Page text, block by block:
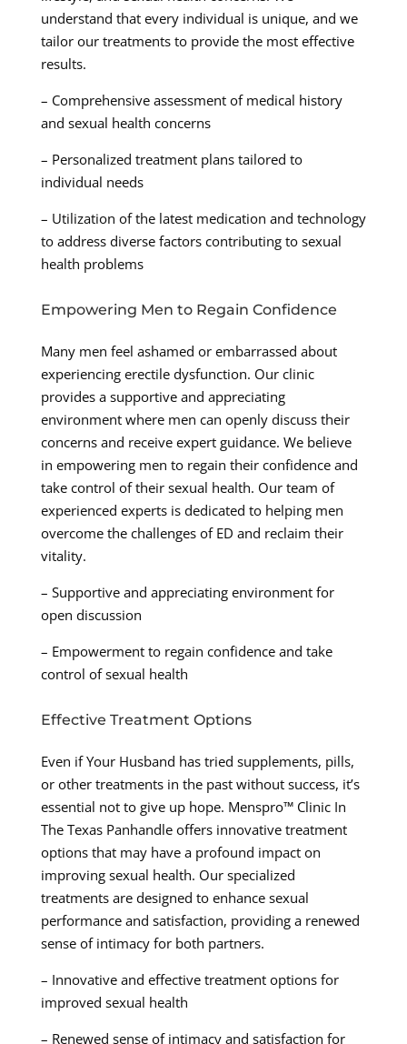
understand that every individual is unique, and we
tailor our treatments to provide the most effective
results.
– Comprehensive assessment of medical history
and sexual health concerns
– Personalized treatment plans tailored to
individual needs
– Utilization of the latest medication and technology
to address diverse factors contributing to sexual
health problems
Empowering Men to Regain Confidence
Many men feel ashamed or embarrassed about
experiencing erectile dysfunction. Our clinic
provides a supportive and appreciating
environment where men can openly discuss their
concerns and receive expert guidance. We believe
in empowering men to regain their confidence and
take control of their sexual health. Our team of
experienced experts is dedicated to helping men
overcome the challenges of ED and reclaim their
vitality.
– Supportive and appreciating environment for
open discussion
– Empowerment to regain confidence and take
control of sexual health
Effective Treatment Options
Even if Your Husband has tried supplements, pills,
or other treatments in the past without success, it’s
essential not to give up hope. Menspro™ Clinic In
The Texas Panhandle offers innovative treatment
options that may have a profound impact on
improving sexual health. Our specialized
treatments are designed to enhance sexual
performance and satisfaction, providing a renewed
sense of intimacy for both partners.
– Innovative and effective treatment options for
improved sexual health
– Renewed sense of intimacy and satisfaction for